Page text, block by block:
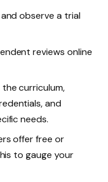
observe a trial
reviews online
curriculum,
and
needs.
offer free or
to gauge your